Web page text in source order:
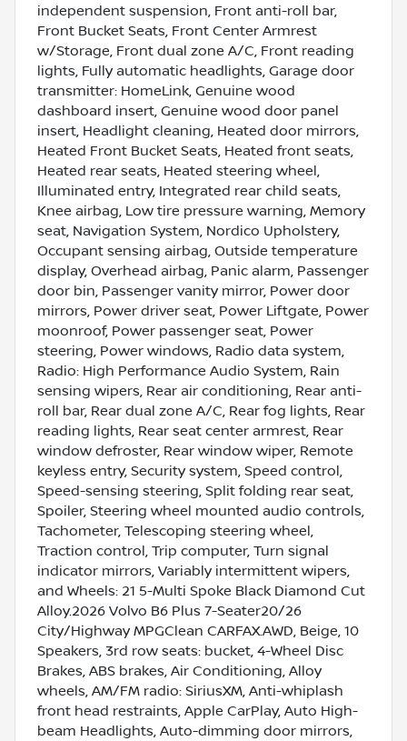
independent suspension, Front anti-roll bar,
Front Bucket Seats, Front Center Armrest
w/Storage, Front dual zone A/C, Front reading
lights, Fully automatic headlights, Garage door
transmitter: HomeLink, Genuine wood
dashboard insert, Genuine wood door panel
insert, Headlight cleaning, Heated door mirrors,
Heated Front Bucket Seats, Heated front seats,
Heated rear seats, Heated steering wheel,
Illuminated entry, Integrated rear child seats,
Knee airbag, Low tire pressure warning, Memory
seat, Navigation System, Nordico Upholstery,
Occupant sensing airbag, Outside temperature
display, Overhead airbag, Panic alarm, Passenger
door bin, Passenger vanity mirror, Power door
mirrors, Power driver seat, Power Liftgate, Power
moonroof, Power passenger seat, Power
steering, Power windows, Radio data system,
Radio: High Performance Audio System, Rain
sensing wipers, Rear air conditioning, Rear anti-
roll bar, Rear dual zone A/C, Rear fog lights, Rear
reading lights, Rear seat center armrest, Rear
window defroster, Rear window wiper, Remote
keyless entry, Security system, Speed control,
Speed-sensing steering, Split folding rear seat,
Spoiler, Steering wheel mounted audio controls,
Tachometer, Telescoping steering wheel,
Traction control, Trip computer, Turn signal
indicator mirrors, Variably intermittent wipers,
and Wheels: 21 5-Multi Spoke Black Diamond Cut
Alloy.2026 Volvo B6 Plus 7-Seater20/26
City/Highway MPGClean CARFAX.AWD, Beige, 10
Speakers, 3rd row seats: bucket, 4-Wheel Disc
Brakes, ABS brakes, Air Conditioning, Alloy
wheels, AM/FM radio: SiriusXM, Anti-whiplash
front head restraints, Apple CarPlay, Auto High-
beam Headlights, Auto-dimming door mirrors,